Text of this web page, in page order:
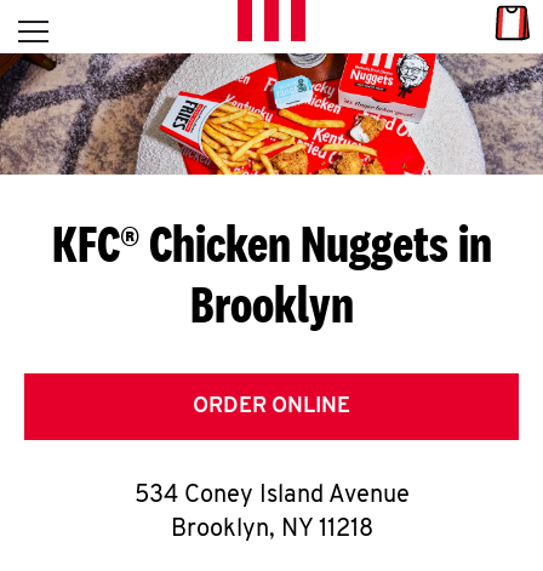
Skip to content
L
E
T
S
G
E
T
O
Open mobile menu
Return to Nav
KFC® Chicken Nuggets in
Brooklyn
ORDER ONLINE
534 Coney Island Avenue
Brooklyn, NY 11218